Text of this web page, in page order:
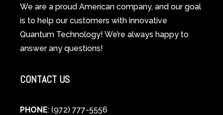
Spiritual
Guide
Cellular
Healing
We are a proud American company, and our goal
is to help our customers with innovative
Quantum Technology! We’re always happy to
answer any questions!
CONTACT US
PHONE: (972) 777-5556